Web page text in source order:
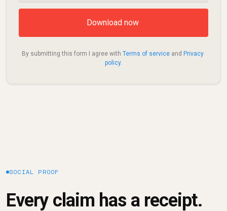
By submitting this form I agree with Terms of service and Privacy
policy.
SOCIAL PROOF
Every claim has a receipt.